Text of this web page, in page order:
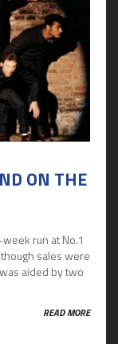
ON THE
run at No.1
sales were
aided by two
READ MORE